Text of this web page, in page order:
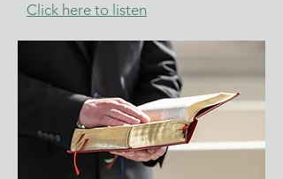
Click here to listen